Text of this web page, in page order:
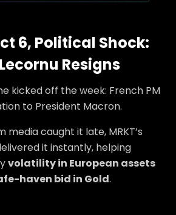
6, Political Shock:
Resigns
kicked off the week: French PM
to President Macron.
media caught it late, MRKT’s
it instantly, helping
volatility in European assets
haven bid in Gold.